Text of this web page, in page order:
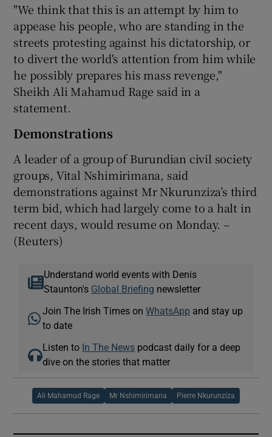
"We think that this is an attempt by him to
appease his people, who are standing in the
streets protesting against his dictatorship, or
to divert the world's attention from him while
he possibly prepares his mass revenge,"
Sheikh Ali Mahamud Rage said in a
statement.
Demonstrations
A leader of a group of Burundian civil society
groups, Vital Nshimirimana, said
demonstrations against Mr Nkurunziza’s third
term bid, which had largely come to a halt in
recent days, would resume on Monday. –
(Reuters)
Understand world events with Denis
Staunton's Global Briefing newsletter
Join The Irish Times onWhatsApp and stay up
to date
Listen to In The News podcast daily for a deep
dive on the stories that matter
Ali Mahamud Rage Mr Nshimirimana Pierre Nkurunziza